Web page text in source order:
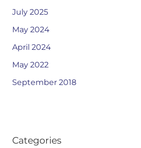
July 2025
May 2024
April 2024
May 2022
September 2018
Categories